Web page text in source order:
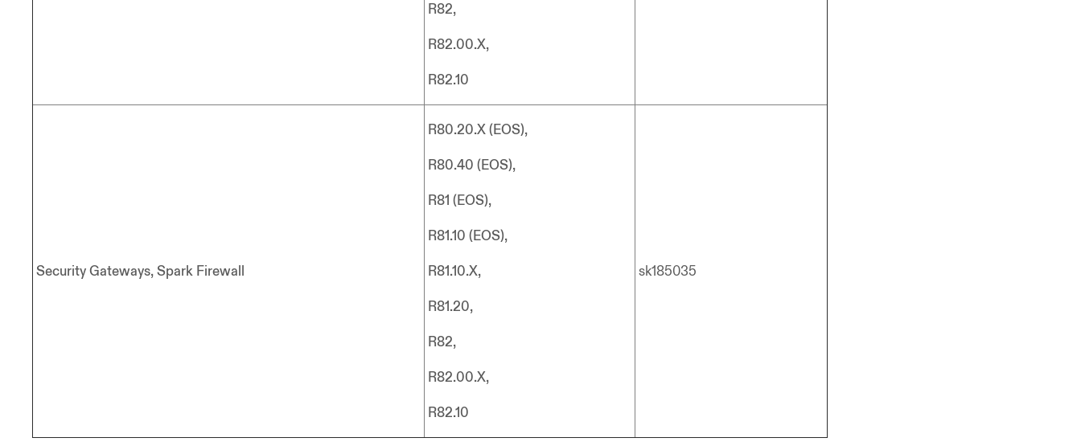
R82,
R82.00.X,
R82.10
Security Gateways, Spark Firewall
R80.20.X (EOS),
R80.40 (EOS),
R81 (EOS),
R81.10 (EOS),
R81.10.X,
R81.20,
R82,
R82.00.X,
R82.10
sk185035